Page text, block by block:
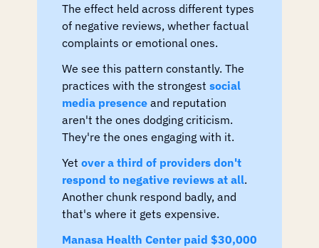
The effect held across different types
of negative reviews, whether factual
complaints or emotional ones.
We see this pattern constantly. The
practices with the strongest social
media presence and reputation
aren't the ones dodging criticism.
They're the ones engaging with it.
Yet over a third of providers don't
respond to negative reviews at all.
Another chunk respond badly, and
that's where it gets expensive.
Manasa Health Center paid $30,000